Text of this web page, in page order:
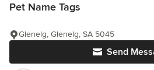
Pet Name Tags
Send
Glenelg, Glenelg, SA 5045